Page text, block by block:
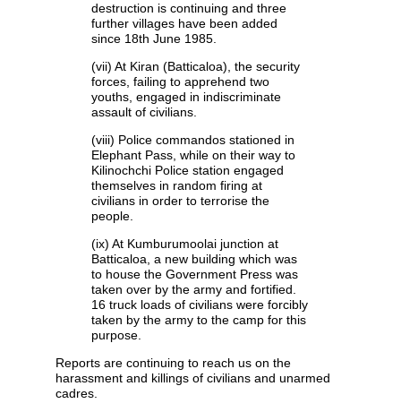
destruction is continuing and three
further villages have been added
since 18th June 1985.
(vii) At Kiran (Batticaloa), the security
forces, failing to apprehend two
youths, engaged in indiscriminate
assault of civilians.
(viii) Police commandos stationed in
Elephant Pass, while on their way to
Kilinochchi Police station engaged
themselves in random firing at
civilians in order to terrorise the
people.
(ix) At Kumburumoolai junction at
Batticaloa, a new building which was
to house the Government Press was
taken over by the army and fortified.
16 truck loads of civilians were forcibly
taken by the army to the camp for this
purpose.
Reports are continuing to reach us on the
harassment and killings of civilians and unarmed
cadres.